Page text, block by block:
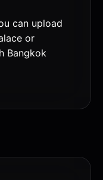
can upload
or
Bangkok